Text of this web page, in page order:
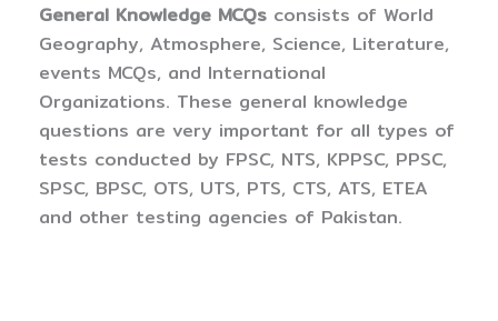
General Knowledge MCQs consists of World
Geography, Atmosphere, Science, Literature,
events MCQs, and International
Organizations. These general knowledge
questions are very important for all types of
tests conducted by FPSC, NTS, KPPSC, PPSC,
SPSC, BPSC, OTS, UTS, PTS, CTS, ATS, ETEA
and other testing agencies of Pakistan.